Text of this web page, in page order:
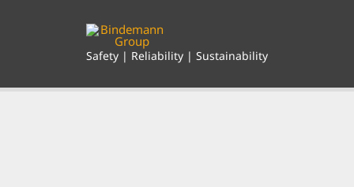
Safety | Reliability | Sustainability